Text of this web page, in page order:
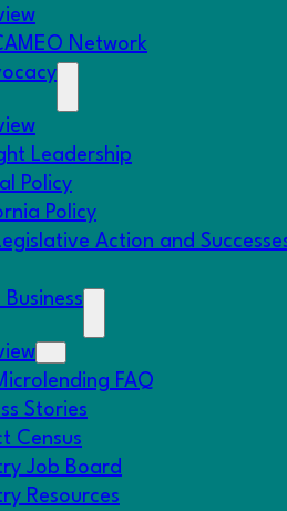
Network
Leadership
Policy
Policy
Action and
FAQ
Stories
Census
Job Board
Resources
new partnerships, share
8th Floor, San Francisco, CA 94111